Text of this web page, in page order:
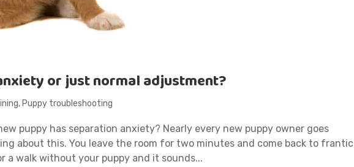
or just normal adjustment?
, Puppy troubleshooting
puppy has separation anxiety? Nearly every new puppy owner goes
about this. You leave the room for two minutes and come back to frantic
a walk without your puppy and it sounds...